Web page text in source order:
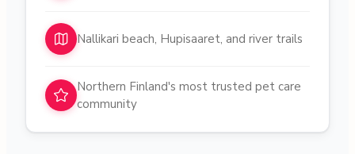
Nallikari beach, Hupisaaret, and river trails
Northern Finland's most trusted pet care
community